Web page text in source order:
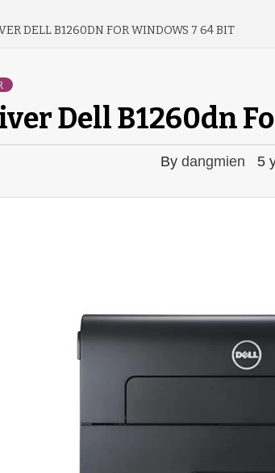
DELL B1260DN FOR WINDOWS 7 64 BIT
Dell B1260dn
By dangmien 5